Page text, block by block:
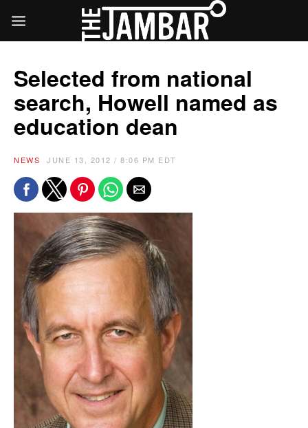
Selected from national
search, Howell named as
education dean
NEWS JUNE 13, 2012 / 8:06 PM EDT